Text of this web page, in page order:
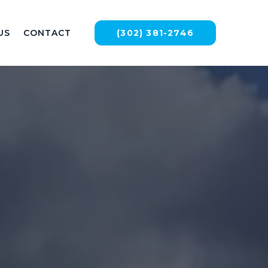
CONTACT (302) 381-2746